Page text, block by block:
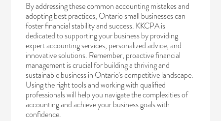
By addressing these common accounting mistakes and
adopting best practices, Ontario small businesses can
foster financial stability and success. KKCPA is
dedicated to supporting your business by providing
expert accounting services, personalized advice, and
innovative solutions. Remember, proactive financial
management is crucial for building a thriving and
sustainable business in Ontario’s competitive landscape.
Using the right tools and working with qualified
professionals will help you navigate the complexities of
accounting and achieve your business goals with
confidence.